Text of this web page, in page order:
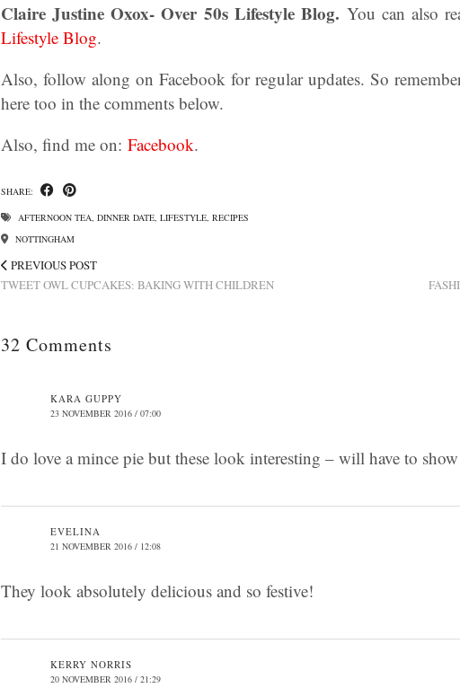
Claire Justine Oxox- Over 50s Lifestyle Blog. You can also
Lifestyle Blog.
Also, follow along on Facebook for regular updates. So
here too in the comments below.
Also, find me on: Facebook.
SHARE:
AFTERNOON TEA, DINNER DATE, LIFESTYLE, RECIPES
NOTTINGHAM
PREVIOUS POST
TWEET OWL CUPCAKES: BAKING WITH CHILDREN
32 Comments
KARA GUPPY
23 NOVEMBER 2016 / 07:00
I do love a mince pie but these look interesting – will have to
EVELINA
21 NOVEMBER 2016 / 12:08
They look absolutely delicious and so festive!
KERRY NORRIS
20 NOVEMBER 2016 / 21:29